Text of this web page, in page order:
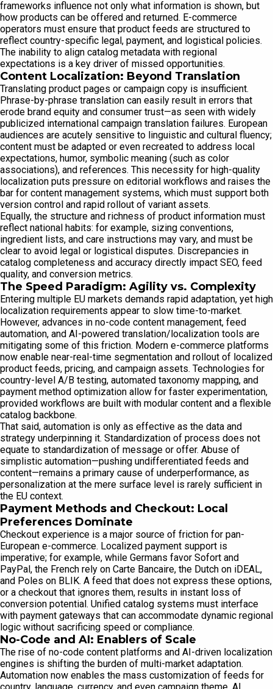
frameworks influence not only what information is shown, but
how products can be offered and returned. E-commerce
operators must ensure that product feeds are structured to
reflect country-specific legal, payment, and logistical policies.
The inability to align catalog metadata with regional
expectations is a key driver of missed opportunities.
Content Localization: Beyond Translation
Translating product pages or campaign copy is insufficient.
Phrase-by-phrase translation can easily result in errors that
erode brand equity and consumer trust—as seen with widely
publicized international campaign translation failures. European
audiences are acutely sensitive to linguistic and cultural fluency;
content must be adapted or even recreated to address local
expectations, humor, symbolic meaning (such as color
associations), and references. This necessity for high-quality
localization puts pressure on editorial workflows and raises the
bar for content management systems, which must support both
version control and rapid rollout of variant assets.
Equally, the structure and richness of product information must
reflect national habits: for example, sizing conventions,
ingredient lists, and care instructions may vary, and must be
clear to avoid legal or logistical disputes. Discrepancies in
catalog completeness and accuracy directly impact SEO, feed
quality, and conversion metrics.
The Speed Paradigm: Agility vs. Complexity
Entering multiple EU markets demands rapid adaptation, yet high
localization requirements appear to slow time-to-market.
However, advances in no-code content management, feed
automation, and AI-powered translation/localization tools are
mitigating some of this friction. Modern e-commerce platforms
now enable near-real-time segmentation and rollout of localized
product feeds, pricing, and campaign assets. Technologies for
country-level A/B testing, automated taxonomy mapping, and
payment method optimization allow for faster experimentation,
provided workflows are built with modular content and a flexible
catalog backbone.
That said, automation is only as effective as the data and
strategy underpinning it. Standardization of process does not
equate to standardization of message or offer. Abuse of
simplistic automation—pushing undifferentiated feeds and
content—remains a primary cause of underperformance, as
personalization at the mere surface level is rarely sufficient in
the EU context.
Payment Methods and Checkout: Local
Preferences Dominate
Checkout experience is a major source of friction for pan-
European e-commerce. Localized payment support is
imperative; for example, while Germans favor Sofort and
PayPal, the French rely on Carte Bancaire, the Dutch on iDEAL,
and Poles on BLIK. A feed that does not express these options,
or a checkout that ignores them, results in instant loss of
conversion potential. Unified catalog systems must interface
with payment gateways that can accommodate dynamic regional
logic without sacrificing speed or compliance.
No-Code and AI: Enablers of Scale
The rise of no-code content platforms and AI-driven localization
engines is shifting the burden of multi-market adaptation.
Automation now enables the mass customization of feeds for